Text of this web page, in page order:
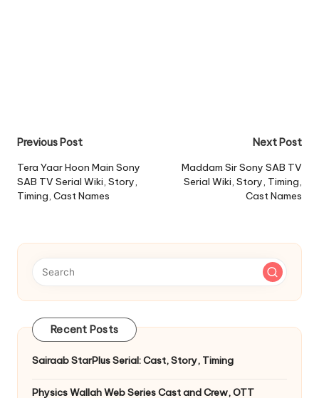
Post
navigation
Previous Post
Tera Yaar Hoon Main Sony
SAB TV Serial Wiki, Story,
Timing, Cast Names
Next Post
Maddam Sir Sony SAB TV
Serial Wiki, Story, Timing,
Cast Names
Recent Posts
Sairaab StarPlus Serial: Cast, Story, Timing
Physics Wallah Web Series Cast and Crew, OTT